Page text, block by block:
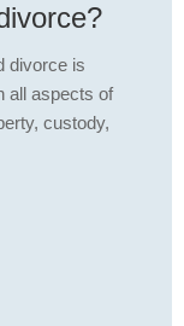
divorce is
all aspects of
custody,